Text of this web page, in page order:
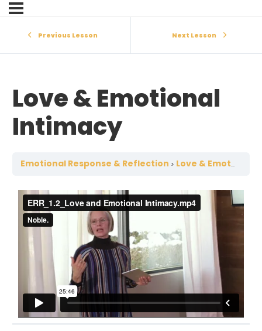
Previous Lesson Next Lesson
Love & Emotional
Intimacy
Emotional Response & Reflection Love & Emotional Intimacy